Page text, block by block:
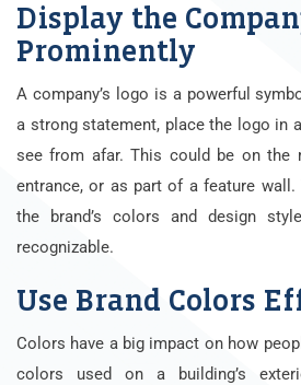
Display the
Prominently
A company’s logo is a powerful
a strong statement, place the logo in
see from afar. This could be on the
entrance, or as part of a feature
the brand’s colors and design
recognizable.
Use Brand Colors
Colors have a big impact on how
colors used on a building’s